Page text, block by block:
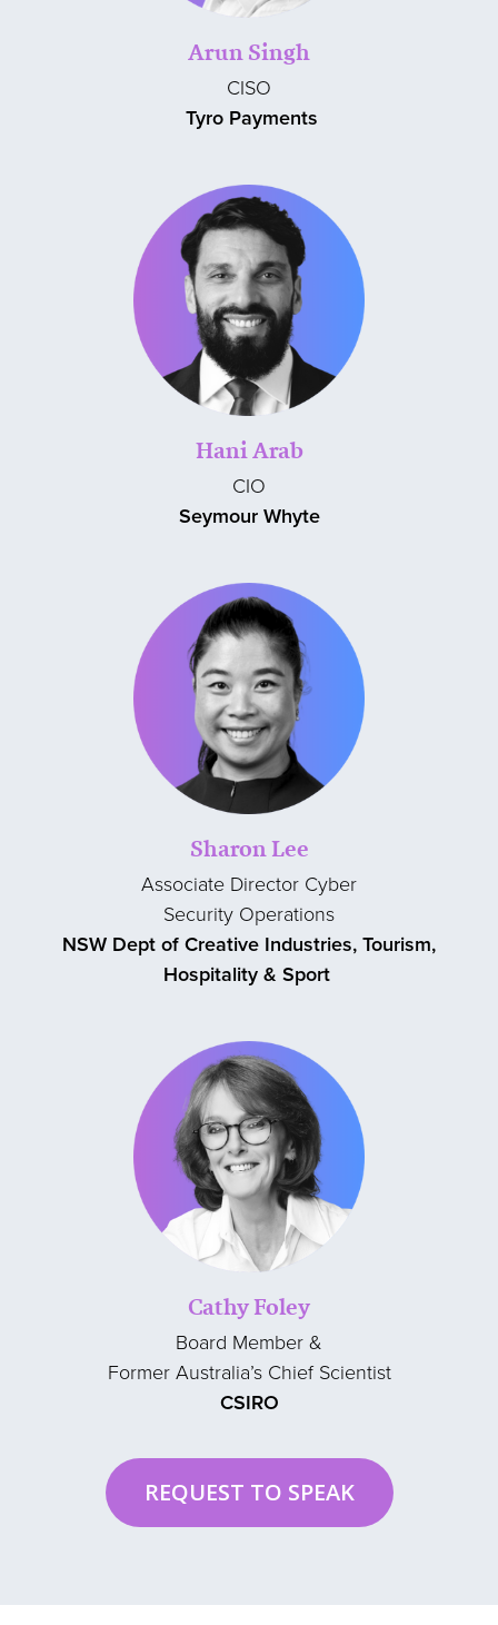
Arun Singh
CISO
Tyro Payments
Hani Arab
CIO
Seymour Whyte
Sharon Lee
Associate Director Cyber
Security Operations
NSW Dept of Creative Industries, Tourism,
Hospitality & Sport
Cathy Foley
Board Member &
Former Australia’s Chief Scientist
CSIRO
REQUEST TO SPEAK